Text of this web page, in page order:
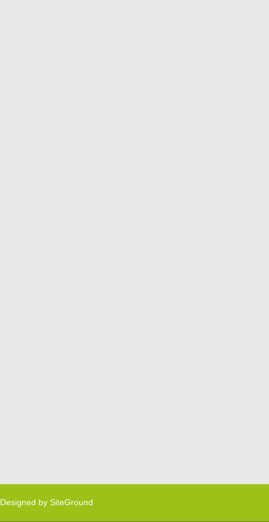
Designed by SiteGround